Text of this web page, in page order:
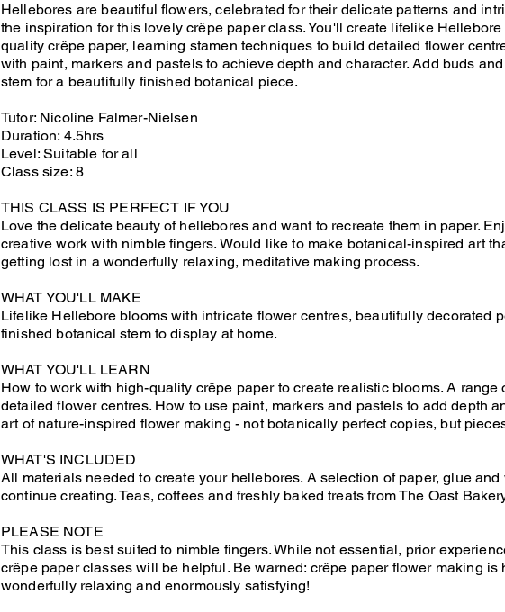
Hellebores are beautiful flowers, celebrated for their delicate patterns and
the inspiration for this lovely crêpe paper class. You'll create lifelike
quality crêpe paper, learning stamen techniques to build detailed flower
with paint, markers and pastels to achieve depth and character. Add buds
stem for a beautifully finished botanical piece.
Tutor: Nicoline Falmer-Nielsen
Duration: 4.5hrs
Level: Suitable for all
Class size: 8
THIS CLASS IS PERFECT IF YOU
Love the delicate beauty of hellebores and want to recreate them in paper.
creative work with nimble fingers. Would like to make botanical-inspired art
getting lost in a wonderfully relaxing, meditative making process.
WHAT YOU'LL MAKE
Lifelike Hellebore blooms with intricate flower centres, beautifully decorated
finished botanical stem to display at home.
WHAT YOU'LL LEARN
How to work with high-quality crêpe paper to create realistic blooms. A range
detailed flower centres. How to use paint, markers and pastels to add depth
art of nature-inspired flower making - not botanically perfect copies, but
WHAT'S INCLUDED
All materials needed to create your hellebores. A selection of paper, glue and
continue creating. Teas, coffees and freshly baked treats from The Oast
PLEASE NOTE
This class is best suited to nimble fingers. While not essential, prior
crêpe paper classes will be helpful. Be warned: crêpe paper flower making is
wonderfully relaxing and enormously satisfying!